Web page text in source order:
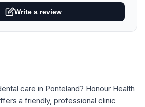
Write a review
care in Ponteland? Honour Health
a friendly, professional clinic